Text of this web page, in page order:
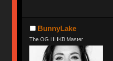
BunnyLake
The OG HHKB Master